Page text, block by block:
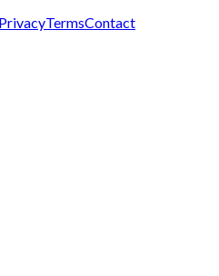
PrivacyTermsContact